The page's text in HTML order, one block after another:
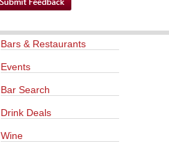
Bars & Restaurants
Events
Bar Search
Drink Deals
Wine